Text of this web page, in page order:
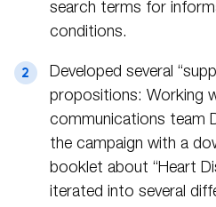
search terms for
conditions.
Developed several
propositions: Working
communications team
the campaign with a
booklet about “Heart
iterated into several